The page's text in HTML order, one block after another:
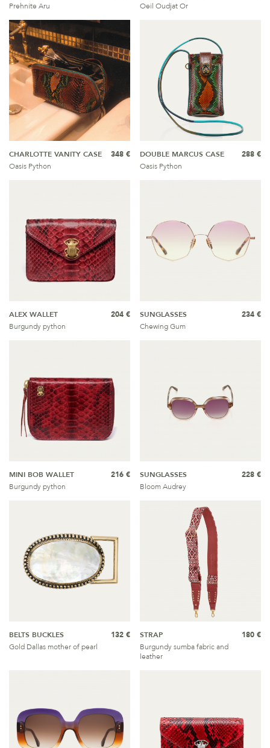
Prehnite Aru
Oeil Oudjat Or
CHARLOTTE VANITY CASE
Oasis Python
348 €
DOUBLE MARCUS CASE
Oasis Python
288 €
ALEX WALLET
Burgundy python
204 €
SUNGLASSES
Chewing Gum
234 €
MINI BOB WALLET
Burgundy python
216 €
SUNGLASSES
Bloom Audrey
228 €
BELTS BUCKLES
Gold Dallas mother of pearl
132 €
STRAP
Burgundy sumba fabric and
leather
180 €